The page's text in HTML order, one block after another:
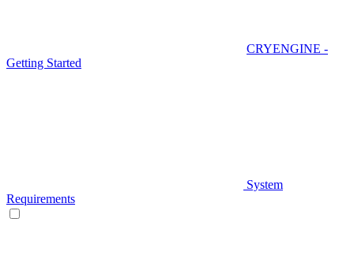
CRYENGINE -
Getting Started
System
Requirements